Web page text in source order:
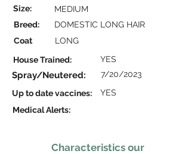
Size:
Breed:
Coat
MEDIUM
DOMESTIC LONG HAIR
LONG
House Trained:
Spray/Neutered:
Up to date vaccines:
Medical Alerts:
7/20/2023
YES
YES
Characteristics our